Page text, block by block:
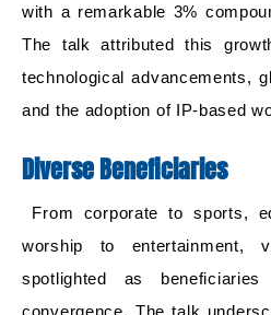
with a remarkable 3%
The talk attributed this
technological advancements,
and the adoption of IP-based
Diverse Beneficiaries
From corporate to sports,
worship to entertainment,
spotlighted as
convergence. The talk